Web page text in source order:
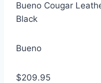
Bueno Cougar
Black
Bueno
$209.95